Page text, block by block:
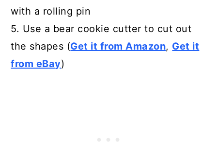
with a rolling pin
5. Use a bear cookie cutter to cut out
the shapes (Get it from Amazon, Get it
from eBay)